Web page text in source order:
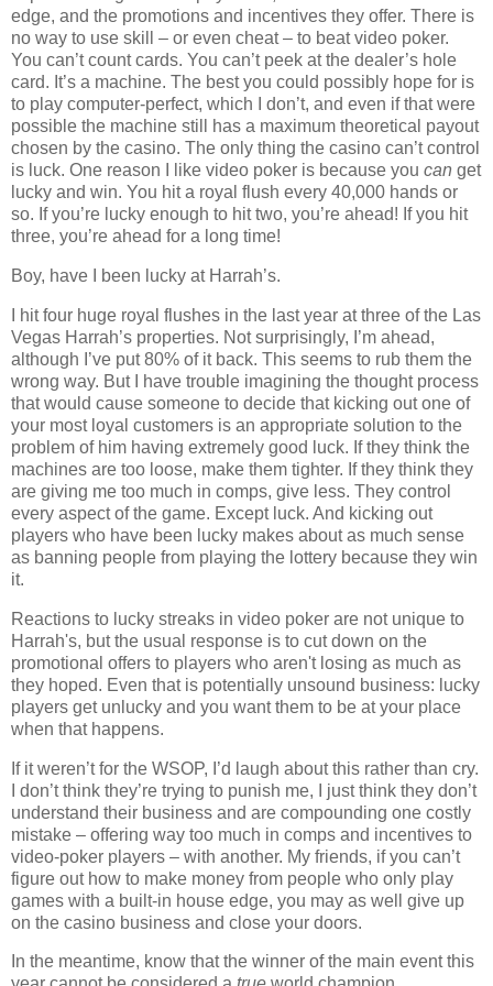
edge, and the promotions and incentives they offer. There is
no way to use skill – or even cheat – to beat video poker.
You can’t count cards. You can’t peek at the dealer’s hole
card. It’s a machine. The best you could possibly hope for is
to play computer-perfect, which I don’t, and even if that were
possible the machine still has a maximum theoretical payout
chosen by the casino. The only thing the casino can’t control
is luck. One reason I like video poker is because you can get
lucky and win. You hit a royal flush every 40,000 hands or
so. If you’re lucky enough to hit two, you’re ahead! If you hit
three, you’re ahead for a long time!
Boy, have I been lucky at Harrah’s.
I hit four huge royal flushes in the last year at three of the Las
Vegas Harrah’s properties. Not surprisingly, I’m ahead,
although I’ve put 80% of it back. This seems to rub them the
wrong way. But I have trouble imagining the thought process
that would cause someone to decide that kicking out one of
your most loyal customers is an appropriate solution to the
problem of him having extremely good luck. If they think the
machines are too loose, make them tighter. If they think they
are giving me too much in comps, give less. They control
every aspect of the game. Except luck. And kicking out
players who have been lucky makes about as much sense
as banning people from playing the lottery because they win
it.
Reactions to lucky streaks in video poker are not unique to
Harrah's, but the usual response is to cut down on the
promotional offers to players who aren't losing as much as
they hoped. Even that is potentially unsound business: lucky
players get unlucky and you want them to be at your place
when that happens.
If it weren’t for the WSOP, I’d laugh about this rather than cry.
I don’t think they’re trying to punish me, I just think they don’t
understand their business and are compounding one costly
mistake – offering way too much in comps and incentives to
video-poker players – with another. My friends, if you can’t
figure out how to make money from people who only play
games with a built-in house edge, you may as well give up
on the casino business and close your doors.
In the meantime, know that the winner of the main event this